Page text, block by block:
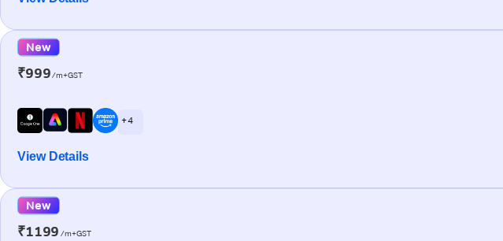
New
₹999/m+GST
+ 4
View Details
New
₹1199 /m+GST